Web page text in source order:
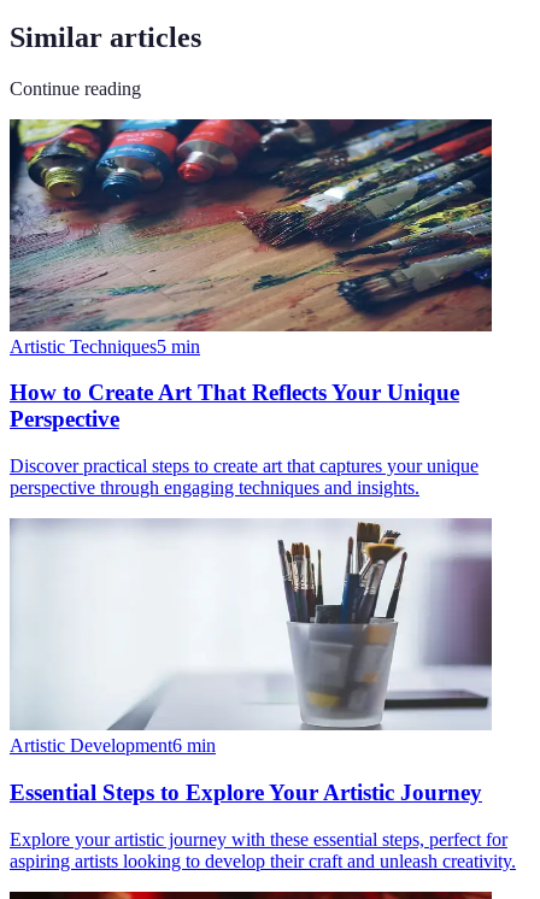
Similar articles
Continue reading
Artistic Techniques5 min
How to Create Art That Reflects Your Unique
Perspective
Discover practical steps to create art that captures your unique
perspective through engaging techniques and insights.
Artistic Development6 min
Essential Steps to Explore Your Artistic Journey
Explore your artistic journey with these essential steps, perfect for
aspiring artists looking to develop their craft and unleash creativity.